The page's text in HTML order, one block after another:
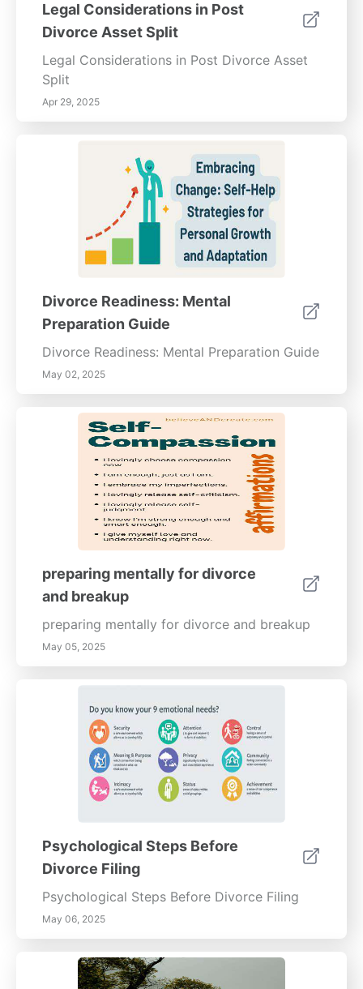
Legal Considerations in Post
Divorce Asset Split
Legal Considerations in Post Divorce Asset
Split
Apr 29, 2025
Divorce Readiness: Mental
Preparation Guide
Divorce Readiness: Mental Preparation Guide
May 02, 2025
preparing mentally for divorce
and breakup
preparing mentally for divorce and breakup
May 05, 2025
Psychological Steps Before
Divorce Filing
Psychological Steps Before Divorce Filing
May 06, 2025